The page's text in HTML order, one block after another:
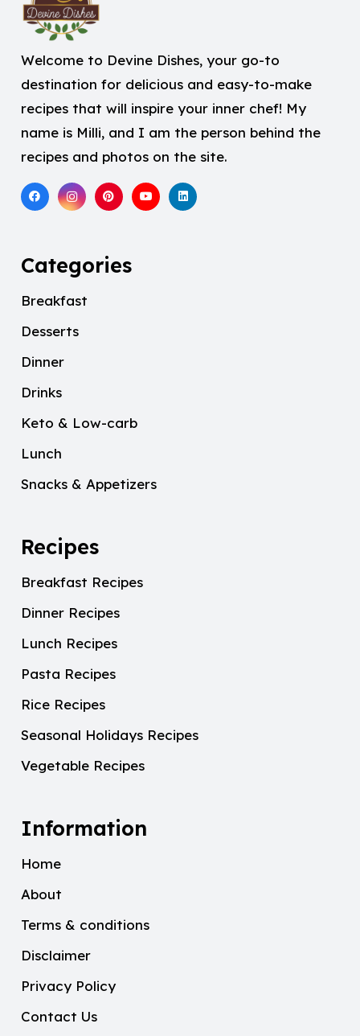
Welcome to Devine Dishes, your go-to
destination for delicious and easy-to-make
recipes that will inspire your inner chef! My
name is Milli, and I am the person behind the
recipes and photos on the site.
Categories
Breakfast
Desserts
Dinner
Drinks
Keto & Low-carb
Lunch
Snacks & Appetizers
Recipes
Breakfast Recipes
Dinner Recipes
Lunch Recipes
Pasta Recipes
Rice Recipes
Seasonal Holidays Recipes
Vegetable Recipes
Information
Home
About
Terms & conditions
Disclaimer
Privacy Policy
Contact Us